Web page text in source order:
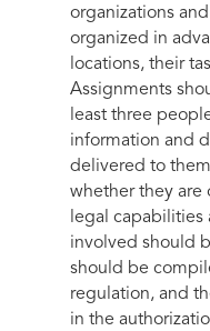
organizations
organized in
locations, their
Assignments
least three
information and
delivered to
whether they are
legal capabilities
involved should
should be
regulation, and
in the